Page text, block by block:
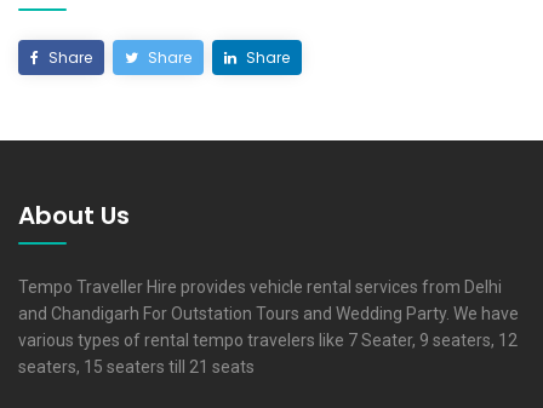
Share Share Share
About Us
Tempo Traveller Hire provides vehicle rental services from Delhi
and Chandigarh For Outstation Tours and Wedding Party. We have
various types of rental tempo travelers like 7 Seater, 9 seaters, 12
seaters, 15 seaters till 21 seats